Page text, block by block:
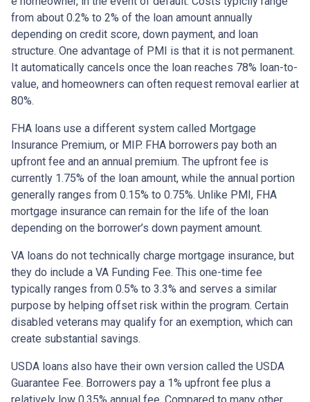
from about 0.2% to 2% of the loan amount annually
depending on credit score, down payment, and loan
structure. One advantage of PMI is that it is not permanent.
It automatically cancels once the loan reaches 78% loan-to-
value, and homeowners can often request removal earlier at
80%.
FHA loans use a different system called Mortgage
Insurance Premium, or MIP. FHA borrowers pay both an
upfront fee and an annual premium. The upfront fee is
currently 1.75% of the loan amount, while the annual portion
generally ranges from 0.15% to 0.75%. Unlike PMI, FHA
mortgage insurance can remain for the life of the loan
depending on the borrower’s down payment amount.
VA loans do not technically charge mortgage insurance, but
they do include a VA Funding Fee. This one-time fee
typically ranges from 0.5% to 3.3% and serves a similar
purpose by helping offset risk within the program. Certain
disabled veterans may qualify for an exemption, which can
create substantial savings.
USDA loans also have their own version called the USDA
Guarantee Fee. Borrowers pay a 1% upfront fee plus a